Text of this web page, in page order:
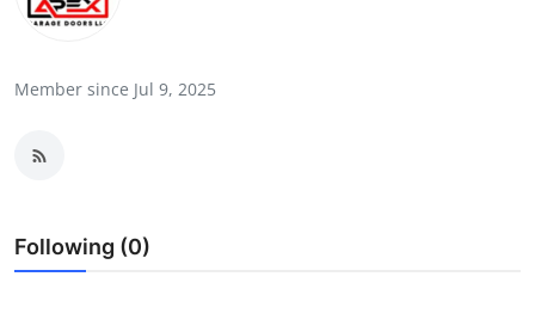
Health
Member since Jul 9, 2025
Following (0)